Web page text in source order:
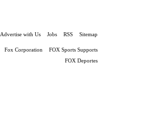
Advertise with Us Jobs RSS Sitemap
Fox Corporation
FOX Sports Supports
FOX Deportes